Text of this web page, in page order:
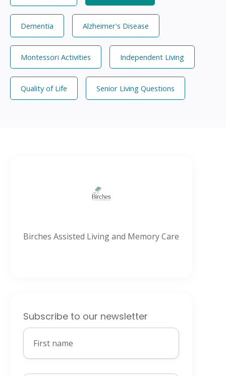
Dementia Alzheimer's Disease
Montessori Activities Independent Living
Quality of Life Senior Living Questions
Birches Assisted Living and Memory Care
Subscribe to our newsletter